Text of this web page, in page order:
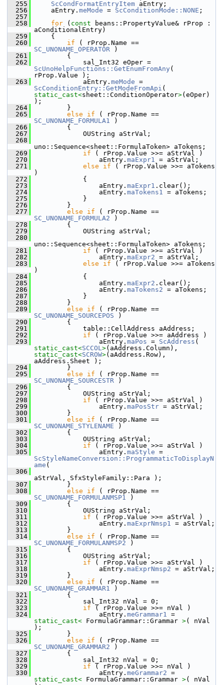
  255
ScCondFormatEntryItem aEntry;
  256
    aEntry.
meMode = ScConditionMode::NONE ;
  257
  258
for ( const beans::PropertyValue& rProp :
aConditionalEntry)
  259
    {
  260
if
SC_UNONAME_OPERATOR )
  261
        {
  262
ScUnoHelpFunctions::GetEnumFromAny (
rProp.Value );
  263
            aEntry.
meMode
ScConditionEntry::GetModeFromApi
static_cast<sheet::ConditionOperator>(eOper)
);
  264
        }
  265
else if
SC_UNONAME_FORMULA1 )
  266
        {
  267
            OUString aStrVal;
  268
uno::Sequence<sheet::FormulaToken> aTokens;
  269
if ( rProp.Value >>= aStrVal )
  270
                aEntry.
maExpr1 = aStrVal;
  271
else if ( rProp.Value >>= aTokens
)
  272
            {
  273
                aEntry.
maExpr1 .clear();
  274
                aEntry.
maTokens1 = aTokens;
  275
            }
  276
        }
  277
else if
SC_UNONAME_FORMULA2 )
  278
        {
  279
            OUString aStrVal;
  280
uno::Sequence<sheet::FormulaToken> aTokens;
  281
if ( rProp.Value >>= aStrVal )
  282
                aEntry.
maExpr2 = aStrVal;
  283
else if ( rProp.Value >>= aTokens
)
  284
            {
  285
                aEntry.
maExpr2 .clear();
  286
                aEntry.
maTokens2 = aTokens;
  287
            }
  288
        }
  289
else if
SC_UNONAME_SOURCEPOS )
  290
        {
  291
            table::CellAddress aAddress;
  292
if ( rProp.Value >>= aAddress )
  293
                aEntry.
maPos = ScAddress
static_cast<SCCOL>
static_cast<SCROW>(aAddress.Row),
aAddress.Sheet );
  294
        }
  295
else if
SC_UNONAME_SOURCESTR )
  296
        {
  297
            OUString aStrVal;
  298
if ( rProp.Value >>= aStrVal )
  299
                aEntry.
maPosStr = aStrVal;
  300
        }
  301
else if
SC_UNONAME_STYLENAME )
  302
        {
  303
            OUString aStrVal;
  304
if ( rProp.Value >>= aStrVal )
  305
                aEntry.
maStyle
ScStyleNameConversion::ProgrammaticToDisplayN
ame (
  306
aStrVal, SfxStyleFamily::Para );
  307
        }
  308
else if
SC_UNONAME_FORMULANMSP1 )
  309
        {
  310
            OUString aStrVal;
  311
if ( rProp.Value >>= aStrVal )
  312
                aEntry.
maExprNmsp1 = aStrVal;
  313
        }
  314
else if
SC_UNONAME_FORMULANMSP2 )
  315
        {
  316
            OUString aStrVal;
  317
if ( rProp.Value >>= aStrVal )
  318
                aEntry.
maExprNmsp2 = aStrVal;
  319
        }
  320
else if
SC_UNONAME_GRAMMAR1 )
  321
        {
  322
            sal_Int32 nVal = 0;
  323
if ( rProp.Value >>= nVal )
  324
                aEntry.
meGrammar1
static_cast< FormulaGrammar::Grammar >( nVal
);
  325
        }
  326
else if
SC_UNONAME_GRAMMAR2 )
  327
        {
  328
            sal_Int32 nVal = 0;
  329
if ( rProp.Value >>= nVal )
  330
                aEntry.
meGrammar2
static_cast< FormulaGrammar::Grammar >( nVal